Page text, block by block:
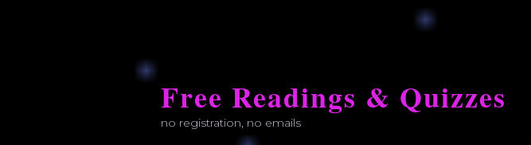
content
Free Readings & Quizzes
no registration, no emails